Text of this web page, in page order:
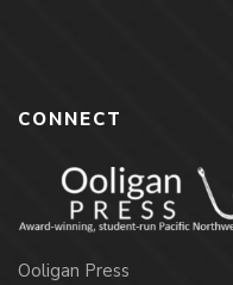
CONNECT
Ooligan Press